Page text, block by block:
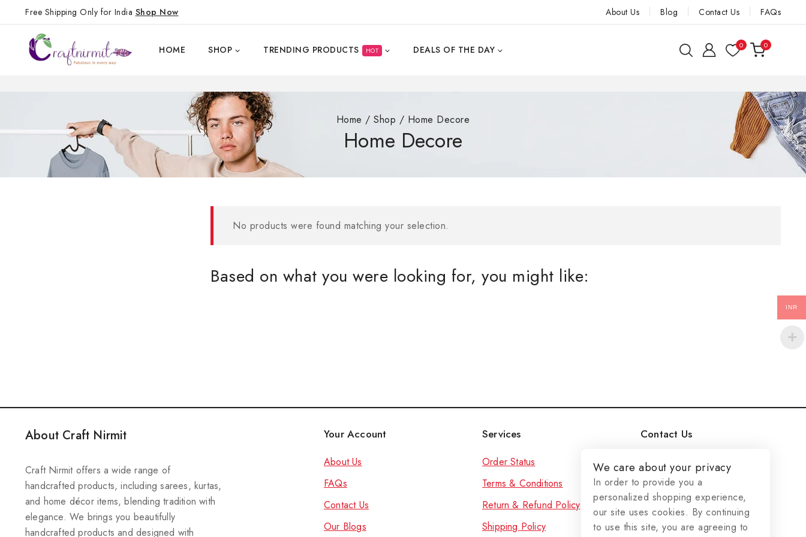
Free Shipping Only for India Shop Now About Us Blog Contact Us FAQs
HOME SHOP TRENDING PRODUCTS HOT DEALS OF THE DAY 0 0
Home / Shop / Home Decore
Home Decore
No products were found matching your selection.
Based on what you were looking for, you might like:
About Craft Nirmit
Craft Nirmit offers a wide range of
handcrafted products, including sarees, kurtas,
and home décor items, blending tradition with
elegance. We brings you beautifully
handcrafted products and designed with
Your Account
About Us
FAQs
Contact Us
Our Blogs
Services
Order Status
Terms & Conditions
Return & Refund Policy
Shipping Policy
Contact Us
Duplex No - 29, Sun City
Plot No - 665/2743,
Badaraghunathpur,JATANI,
Khordha, Odisha - 752054
(+91)-9861554816
Buy From Craft Nirmit and
BUY NOW FOR MAKE A VALUABLE
CUSTOMER
We care about your privacy
In order to provide you a
personalized shopping experience,
our site uses cookies. By continuing
to use this site, you are agreeing to
INR